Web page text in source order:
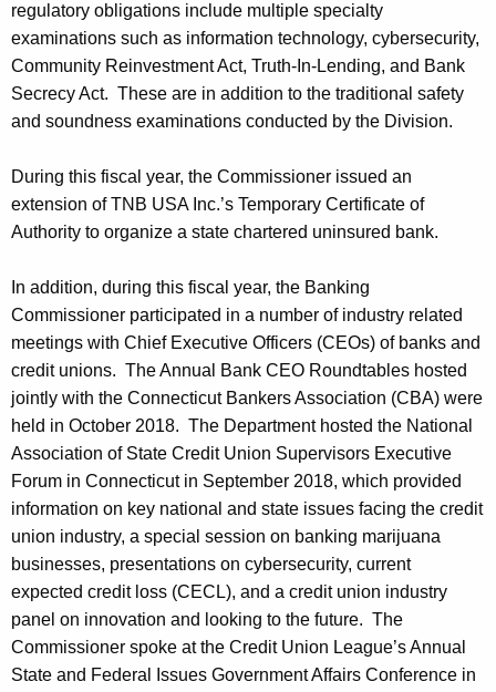
regulatory obligations include multiple specialty
examinations such as information technology, cybersecurity,
Community Reinvestment Act, Truth-In-Lending, and Bank
Secrecy Act. These are in addition to the traditional safety
and soundness examinations conducted by the Division.
During this fiscal year, the Commissioner issued an
extension of TNB USA Inc.’s Temporary Certificate of
Authority to organize a state chartered uninsured bank.
In addition, during this fiscal year, the Banking
Commissioner participated in a number of industry related
meetings with Chief Executive Officers (CEOs) of banks and
credit unions. The Annual Bank CEO Roundtables hosted
jointly with the Connecticut Bankers Association (CBA) were
held in October 2018. The Department hosted the National
Association of State Credit Union Supervisors Executive
Forum in Connecticut in September 2018, which provided
information on key national and state issues facing the credit
union industry, a special session on banking marijuana
businesses, presentations on cybersecurity, current
expected credit loss (CECL), and a credit union industry
panel on innovation and looking to the future. The
Commissioner spoke at the Credit Union League’s Annual
State and Federal Issues Government Affairs Conference in